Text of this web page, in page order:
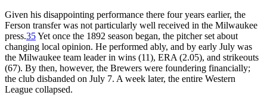
Given his disappointing performance there four years earlier, the
Ferson transfer was not particularly well received in the Milwaukee
press.35Yet once the 1892 season began, the pitcher set about
changing local opinion. He performed ably, and by early July was
the Milwaukee team leader in wins (11), ERA (2.05), and strikeouts
(67). By then, however, the Brewers were foundering financially;
the club disbanded on July 7. A week later, the entire Western
League collapsed.